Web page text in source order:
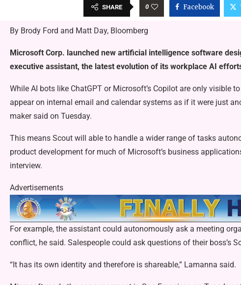
SHARE 0 Facebook
By Brody Ford and Matt Day, Bloomberg
Microsoft Corp. launched new artificial intelligence software
executive assistant, the latest evolution of its workplace AI
While AI bots like ChatGPT or Microsoft’s Copilot are only visible
appear on internal email and calendar systems as if it were just
maker said on Tuesday.
This means Scout will able to handle a wider range of tasks
product development for much of Microsoft’s business
interview.
Advertisements
For example, the assistant could autonomously ask a meeting
conflict, he said. Salespeople could ask questions of their boss’s
“It has its own identity and therefore is shareable,” Lamanna said.